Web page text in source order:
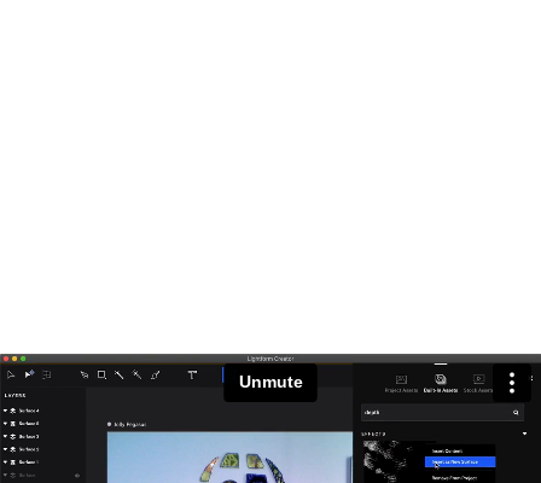
Unmute